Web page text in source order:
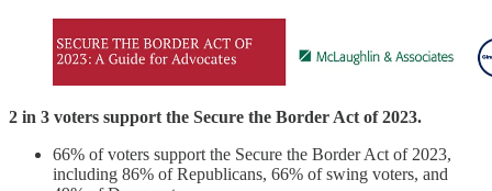
2 in 3 voters support the Secure the Border Act of 2023.
66% of voters support the Secure the Border Act of 2023,
including 86% of Republicans, 66% of swing voters, and